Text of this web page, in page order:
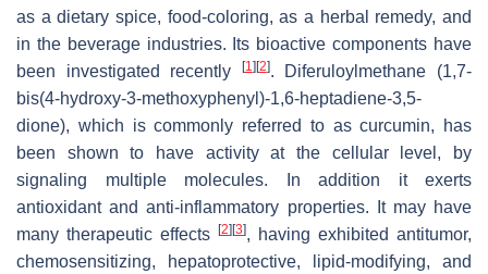
as a dietary spice, food-coloring, as a herbal remedy, and
in the beverage industries. Its bioactive components have
been investigated recently
[1] [2]. Diferuloylmethane (1,7-
bis(4-hydroxy-3-methoxyphenyl)-1,6-heptadiene-3,5-
dione), which is commonly referred to as curcumin, has
been shown to have activity at the cellular level, by
signaling multiple molecules. In addition it exerts
antioxidant and anti-inflammatory properties. It may have
many therapeutic effects
[2] [3], having exhibited antitumor,
chemosensitizing, hepatoprotective, lipid-modifying, and